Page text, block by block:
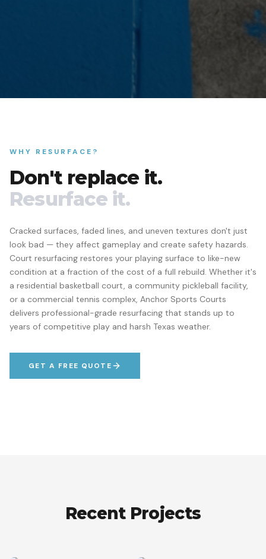
WHY RESURFACE?
Don't replace it.
Resurface it.
Cracked surfaces, faded lines, and uneven textures don't just
look bad — they affect gameplay and create safety hazards.
Court resurfacing restores your playing surface to like-new
condition at a fraction of the cost of a full rebuild. Whether it's
a residential basketball court, a community pickleball facility,
or a commercial tennis complex, Anchor Sports Courts
delivers professional-grade resurfacing that stands up to
years of competitive play and harsh Texas weather.
GET A FREE QUOTE
Recent Projects